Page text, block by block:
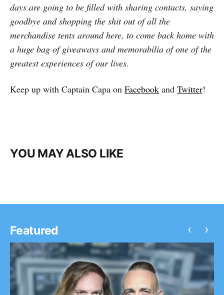
days are going to be filled with sharing contacts, saying
goodbye and shopping the shit out of all the
merchandise tents around here, to come back home with
a huge bag of giveaways and memorabilia of one of the
greatest experiences of our lives.
Keep up with Captain Capa on Facebook and Twitter!
YOU MAY ALSO LIKE
Featured ‹ ›